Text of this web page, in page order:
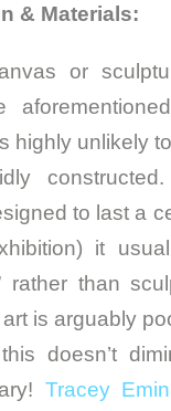
& Materials:
or
highly unlikely
to last a
it
rather than
is arguably
doesn’t
Tracey Emin